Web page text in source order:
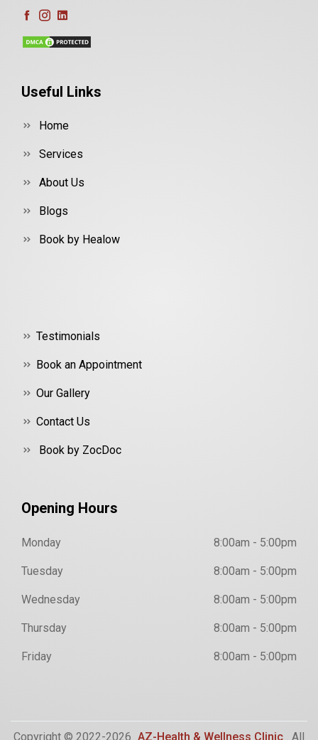
Useful Links
Home
Services
About Us
Blogs
Book by Healow
Testimonials
Book an Appointment
Our Gallery
Contact Us
Book by ZocDoc
Opening Hours
Monday 8:00am - 5:00pm
Tuesday 8:00am - 5:00pm
Wednesday 8:00am - 5:00pm
Thursday 8:00am - 5:00pm
Friday 8:00am - 5:00pm
Copyright © 2022-2026 AZ-Health & Wellness Clinic . All